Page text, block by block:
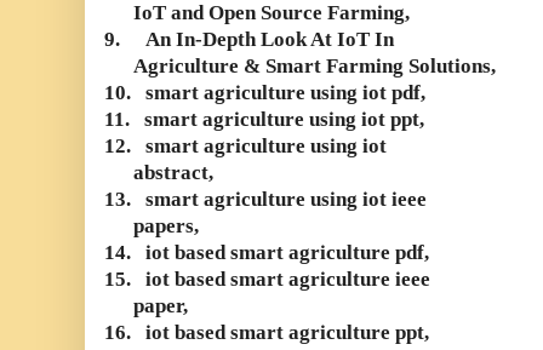
IoT and Open Source Farming,
9.
An In-Depth Look At IoT In
Agriculture & Smart Farming Solutions,
10.
smart agriculture using iot pdf,
11.
smart agriculture using iot ppt,
12.
smart agriculture using iot
abstract,
13.
smart agriculture using iot ieee
papers,
14.
iot based smart agriculture pdf,
15.
iot based smart agriculture ieee
paper,
16.
iot based smart agriculture ppt,